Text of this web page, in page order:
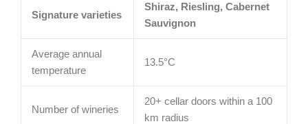
Signature varieties
Shiraz, Riesling, Cabernet
Sauvignon
Average annual
temperature
13.5°C
Number of wineries
20+ cellar doors within a 100
km radius